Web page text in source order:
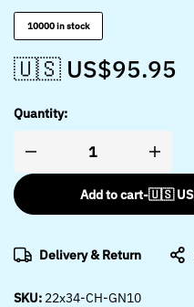
10000 in stock
🇺🇸 US$95.95
Quantity:
Add to cart-🇺🇸
Delivery & Return
SKU: 22x34-CH-GN10